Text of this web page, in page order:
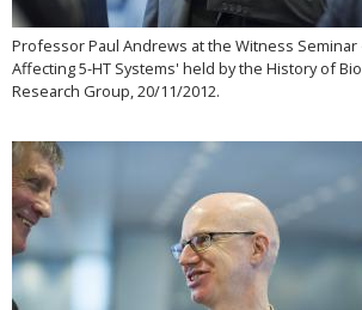
Professor Paul Andrews at the Witness Seminar
Affecting 5-HT Systems' held by the History of
Research Group, 20/11/2012.